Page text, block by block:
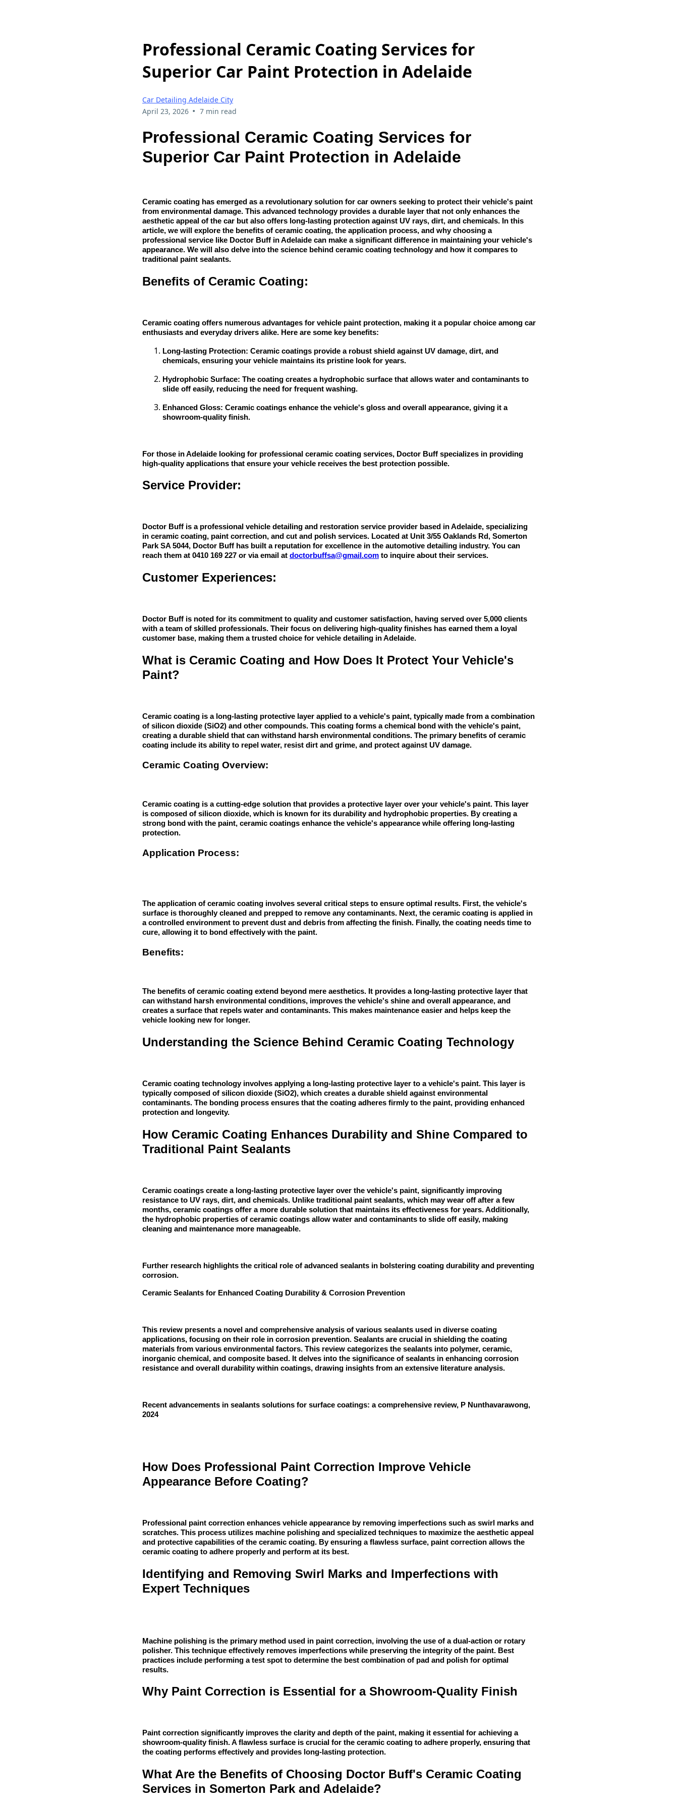
Professional Ceramic Coating Services for
Superior Car Paint Protection in Adelaide
Car Detailing Adelaide City
April 23, 2026 • 7 min read
Professional Ceramic Coating Services for
Superior Car Paint Protection in Adelaide
Ceramic coating has emerged as a revolutionary solution for car owners seeking to protect their vehicle's paint
from environmental damage. This advanced technology provides a durable layer that not only enhances the
aesthetic appeal of the car but also offers long-lasting protection against UV rays, dirt, and chemicals. In this
article, we will explore the benefits of ceramic coating, the application process, and why choosing a
professional service like Doctor Buff in Adelaide can make a significant difference in maintaining your vehicle's
appearance. We will also delve into the science behind ceramic coating technology and how it compares to
traditional paint sealants.
Benefits of Ceramic Coating:
Ceramic coating offers numerous advantages for vehicle paint protection, making it a popular choice among car
enthusiasts and everyday drivers alike. Here are some key benefits:
Long-lasting Protection: Ceramic coatings provide a robust shield against UV damage, dirt, and
chemicals, ensuring your vehicle maintains its pristine look for years.
Hydrophobic Surface: The coating creates a hydrophobic surface that allows water and contaminants to
slide off easily, reducing the need for frequent washing.
Enhanced Gloss: Ceramic coatings enhance the vehicle's gloss and overall appearance, giving it a
showroom-quality finish.
For those in Adelaide looking for professional ceramic coating services, Doctor Buff specializes in providing
high-quality applications that ensure your vehicle receives the best protection possible.
Service Provider:
Doctor Buff is a professional vehicle detailing and restoration service provider based in Adelaide, specializing
in ceramic coating, paint correction, and cut and polish services. Located at Unit 3/55 Oaklands Rd, Somerton
Park SA 5044, Doctor Buff has built a reputation for excellence in the automotive detailing industry. You can
reach them at 0410 169 227 or via email at doctorbuffsa@gmail.com to inquire about their services.
Customer Experiences:
Doctor Buff is noted for its commitment to quality and customer satisfaction, having served over 5,000 clients
with a team of skilled professionals. Their focus on delivering high-quality finishes has earned them a loyal
customer base, making them a trusted choice for vehicle detailing in Adelaide.
What is Ceramic Coating and How Does It Protect Your Vehicle's
Paint?
Ceramic coating is a long-lasting protective layer applied to a vehicle's paint, typically made from a combination
of silicon dioxide (SiO2) and other compounds. This coating forms a chemical bond with the vehicle's paint,
creating a durable shield that can withstand harsh environmental conditions. The primary benefits of ceramic
coating include its ability to repel water, resist dirt and grime, and protect against UV damage.
Ceramic Coating Overview:
Ceramic coating is a cutting-edge solution that provides a protective layer over your vehicle's paint. This layer
is composed of silicon dioxide, which is known for its durability and hydrophobic properties. By creating a
strong bond with the paint, ceramic coatings enhance the vehicle's appearance while offering long-lasting
protection.
Application Process:
The application of ceramic coating involves several critical steps to ensure optimal results. First, the vehicle's
surface is thoroughly cleaned and prepped to remove any contaminants. Next, the ceramic coating is applied in
a controlled environment to prevent dust and debris from affecting the finish. Finally, the coating needs time to
cure, allowing it to bond effectively with the paint.
Benefits:
The benefits of ceramic coating extend beyond mere aesthetics. It provides a long-lasting protective layer that
can withstand harsh environmental conditions, improves the vehicle's shine and overall appearance, and
creates a surface that repels water and contaminants. This makes maintenance easier and helps keep the
vehicle looking new for longer.
Understanding the Science Behind Ceramic Coating Technology
Ceramic coating technology involves applying a long-lasting protective layer to a vehicle's paint. This layer is
typically composed of silicon dioxide (SiO2), which creates a durable shield against environmental
contaminants. The bonding process ensures that the coating adheres firmly to the paint, providing enhanced
protection and longevity.
How Ceramic Coating Enhances Durability and Shine Compared to
Traditional Paint Sealants
Ceramic coatings create a long-lasting protective layer over the vehicle's paint, significantly improving
resistance to UV rays, dirt, and chemicals. Unlike traditional paint sealants, which may wear off after a few
months, ceramic coatings offer a more durable solution that maintains its effectiveness for years. Additionally,
the hydrophobic properties of ceramic coatings allow water and contaminants to slide off easily, making
cleaning and maintenance more manageable.
Further research highlights the critical role of advanced sealants in bolstering coating durability and preventing
corrosion.
Ceramic Sealants for Enhanced Coating Durability & Corrosion Prevention
This review presents a novel and comprehensive analysis of various sealants used in diverse coating
applications, focusing on their role in corrosion prevention. Sealants are crucial in shielding the coating
materials from various environmental factors. This review categorizes the sealants into polymer, ceramic,
inorganic chemical, and composite based. It delves into the significance of sealants in enhancing corrosion
resistance and overall durability within coatings, drawing insights from an extensive literature analysis.
Recent advancements in sealants solutions for surface coatings: a comprehensive review, P Nunthavarawong,
2024
How Does Professional Paint Correction Improve Vehicle
Appearance Before Coating?
Professional paint correction enhances vehicle appearance by removing imperfections such as swirl marks and
scratches. This process utilizes machine polishing and specialized techniques to maximize the aesthetic appeal
and protective capabilities of the ceramic coating. By ensuring a flawless surface, paint correction allows the
ceramic coating to adhere properly and perform at its best.
Identifying and Removing Swirl Marks and Imperfections with
Expert Techniques
Machine polishing is the primary method used in paint correction, involving the use of a dual-action or rotary
polisher. This technique effectively removes imperfections while preserving the integrity of the paint. Best
practices include performing a test spot to determine the best combination of pad and polish for optimal
results.
Why Paint Correction is Essential for a Showroom-Quality Finish
Paint correction significantly improves the clarity and depth of the paint, making it essential for achieving a
showroom-quality finish. A flawless surface is crucial for the ceramic coating to adhere properly, ensuring that
the coating performs effectively and provides long-lasting protection.
What Are the Benefits of Choosing Doctor Buff's Ceramic Coating
Services in Somerton Park and Adelaide?